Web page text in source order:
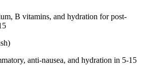
B vitamins, and hydration for post-
anti-nausea, and hydration in 5-15